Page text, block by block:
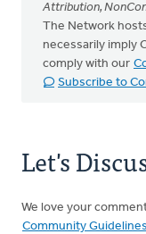
Attribution,
The Network
necessarily imply
comply with our
Subscribe to
Let's
We love your
Community Guidelines